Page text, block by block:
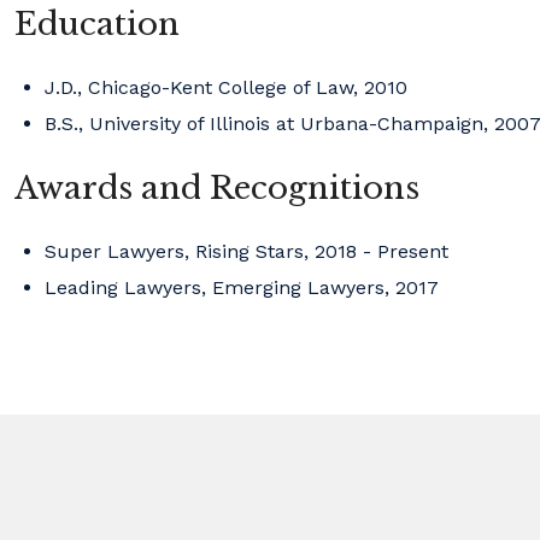
Education
J.D., Chicago-Kent College of Law, 2010
B.S., University of Illinois at Urbana-Champaign, 2007
Awards and Recognitions
Super Lawyers, Rising Stars, 2018 - Present
Leading Lawyers, Emerging Lawyers, 2017